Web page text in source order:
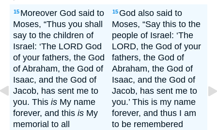
15 Moreover God said to
Moses, “Thus you shall
say to the children of
Israel: ‘The LORD God
of your fathers, the God
of Abraham, the God of
Isaac, and the God of
Jacob, has sent me to
you. This is My name
forever, and this is My
memorial to all
15 God also said to
Moses, “Say this to the
people of Israel: ‘The
LORD, the God of your
fathers, the God of
Abraham, the God of
Isaac, and the God of
Jacob, has sent me to
you.’ This is my name
forever, and thus I am
to be remembered